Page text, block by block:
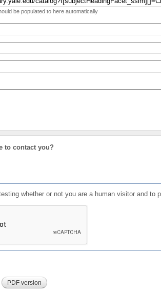
be populated to here automatically
to contact you?
whether or not you are a human visitor and to
PDF version